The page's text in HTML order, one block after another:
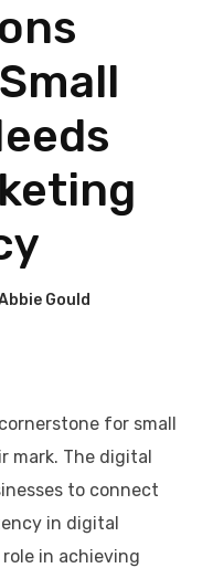
Gould
for small
mark. The digital
to connect
in digital
in achieving